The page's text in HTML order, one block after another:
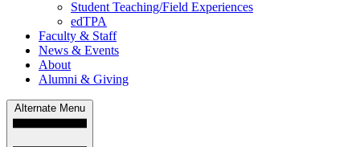
Student Teaching/Field Experiences
edTPA
Faculty & Staff
News & Events
About
Alumni & Giving
Alternate Menu